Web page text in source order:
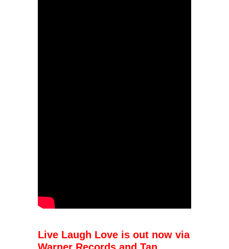
Live Laugh Love is out now via